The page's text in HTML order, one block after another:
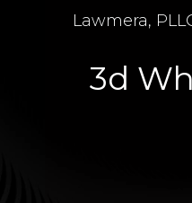
Lawmera,
3d